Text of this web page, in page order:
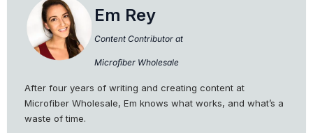
Em Rey
Content Contributor at
Microfiber Wholesale
After four years of writing and creating content at
Microfiber Wholesale, Em knows what works, and what’s a
waste of time.